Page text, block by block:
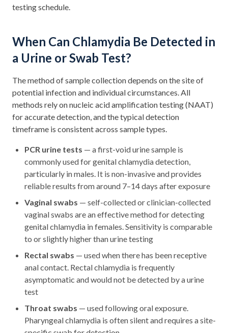
testing schedule.
When Can Chlamydia Be Detected in
a Urine or Swab Test?
The method of sample collection depends on the site of
potential infection and individual circumstances. All
methods rely on nucleic acid amplification testing (NAAT)
for accurate detection, and the typical detection
timeframe is consistent across sample types.
PCR urine tests — a first-void urine sample is
commonly used for genital chlamydia detection,
particularly in males. It is non-invasive and provides
reliable results from around 7–14 days after exposure
Vaginal swabs — self-collected or clinician-collected
vaginal swabs are an effective method for detecting
genital chlamydia in females. Sensitivity is comparable
to or slightly higher than urine testing
Rectal swabs — used when there has been receptive
anal contact. Rectal chlamydia is frequently
asymptomatic and would not be detected by a urine
test
Throat swabs — used following oral exposure.
Pharyngeal chlamydia is often silent and requires a site-